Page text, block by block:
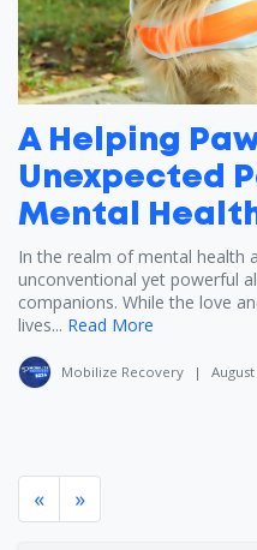
A Helping
Unexpected
Mental
In the realm of mental health
unconventional yet powerful
companions. While the love
lives... Read More
Mobilize Recovery |
« »